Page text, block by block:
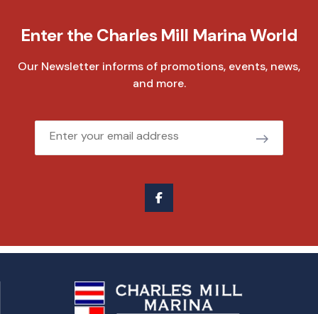
Enter the Charles Mill Marina World
Our Newsletter informs of promotions, events, news,
and more.
Email